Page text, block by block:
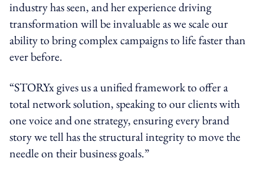
industry has seen, and her experience driving
transformation will be invaluable as we scale our
ability to bring complex campaigns to life faster than
ever before.
“STORYx gives us a unified framework to offer a
total network solution, speaking to our clients with
one voice and one strategy, ensuring every brand
story we tell has the structural integrity to move the
needle on their business goals.”